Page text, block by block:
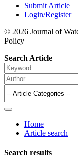
Submit Article
Login/Register
© 2026 Journal of
Policy
Search Article
Home
Article search
Search results